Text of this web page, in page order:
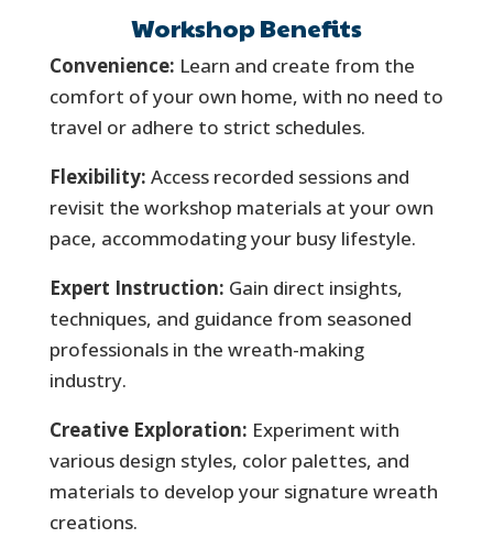
Workshop Benefits
Convenience: Learn and create from the
comfort of your own home, with no need to
travel or adhere to strict schedules.
Flexibility: Access recorded sessions and
revisit the workshop materials at your own
pace, accommodating your busy lifestyle.
Expert Instruction: Gain direct insights,
techniques, and guidance from seasoned
professionals in the wreath-making
industry.
Creative Exploration: Experiment with
various design styles, color palettes, and
materials to develop your signature wreath
creations.